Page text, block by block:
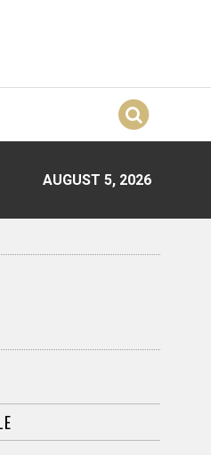
AUGUST 5, 2026